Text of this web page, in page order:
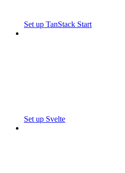
Set up TanStack Start
Set up Svelte